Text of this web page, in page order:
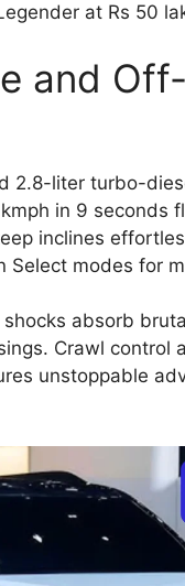
at Rs 50
and
2.8-liter turbo-
in 9 seconds
inclines
Select modes for
absorb
Crawl control
unstoppable